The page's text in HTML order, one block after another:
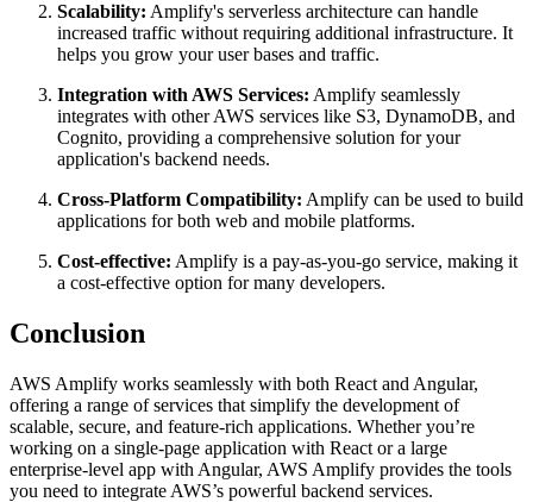
Scalability: Amplify's serverless architecture can handle
increased traffic without requiring additional infrastructure. It
helps you grow your user bases and traffic.
Integration with AWS Services: Amplify seamlessly
integrates with other AWS services like S3, DynamoDB, and
Cognito, providing a comprehensive solution for your
application's backend needs.
Cross-Platform Compatibility: Amplify can be used to build
applications for both web and mobile platforms.
Cost-effective: Amplify is a pay-as-you-go service, making it
a cost-effective option for many developers.
Conclusion
AWS Amplify works seamlessly with both React and Angular,
offering a range of services that simplify the development of
scalable, secure, and feature-rich applications. Whether you’re
working on a single-page application with React or a large
enterprise-level app with Angular, AWS Amplify provides the tools
you need to integrate AWS’s powerful backend services.